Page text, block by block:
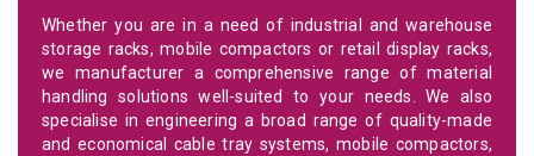
Whether you are in a need of industrial and warehouse
storage racks, mobile compactors or retail display racks,
we manufacturer a comprehensive range of material
handling solutions well-suited to your needs. We also
specialise in engineering a broad range of quality-made
and economical cable tray systems, mobile compactors,